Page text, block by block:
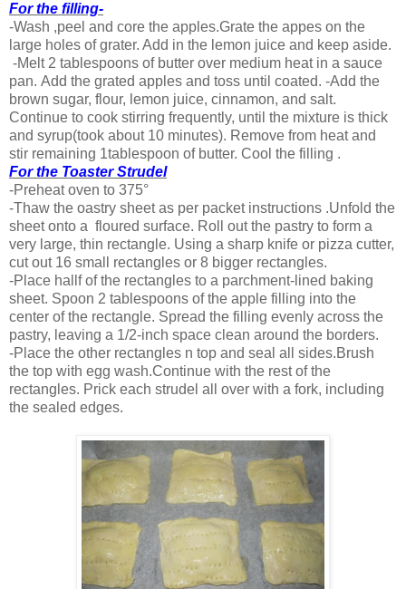
For the filling-
-Wash ,peel and core the apples.Grate the appes on the
large holes of grater. Add in the lemon juice and keep aside.
-Melt 2 tablespoons of butter over medium heat in a sauce
pan. Add the grated apples and toss until coated. -Add the
brown sugar, flour, lemon juice, cinnamon, and salt.
Continue to cook stirring frequently, until the mixture is thick
and syrup(took about 10 minutes). Remove from heat and
stir remaining 1tablespoon of butter. Cool the filling .
For the Toaster Strudel
-Preheat oven to 375°
-Thaw the oastry sheet as per packet instructions .Unfold the
sheet onto a floured surface. Roll out the pastry to form a
very large, thin rectangle. Using a sharp knife or pizza cutter,
cut out 16 small rectangles or 8 bigger rectangles.
-Place hallf of the rectangles to a parchment-lined baking
sheet. Spoon 2 tablespoons of the apple filling into the
center of the rectangle. Spread the filling evenly across the
pastry, leaving a 1/2-inch space clean around the borders.
-Place the other rectangles n top and seal all sides.Brush
the top with egg wash.Continue with the rest of the
rectangles. Prick each strudel all over with a fork, including
the sealed edges.